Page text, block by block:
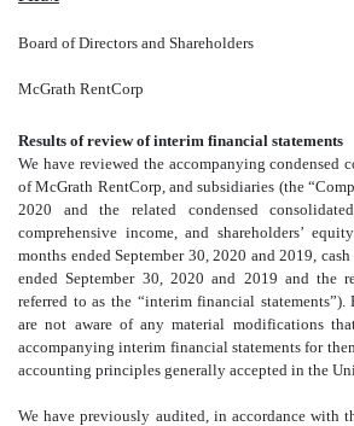
Board of Directors and Shareholders
McGrath RentCorp
Results of review of interim financial statements
We have reviewed the accompanying condensed
of McGrath RentCorp, and subsidiaries (the
2020 and the related condensed consolidated
comprehensive income, and shareholders’
months ended September 30, 2020 and 2019,
ended September 30, 2020 and 2019 and the
referred to as the “interim financial statements”).
are not aware of any material modifications
accompanying interim financial statements for
accounting principles generally accepted in the
We have previously audited, in accordance with